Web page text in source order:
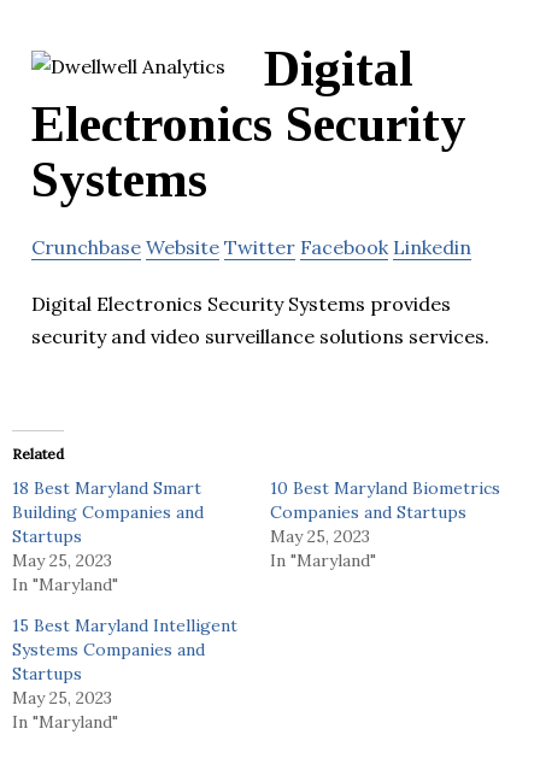
Digital
Electronics Security
Systems
Crunchbase Website Twitter Facebook Linkedin
Digital Electronics Security Systems provides
security and video surveillance solutions services.
Related
18 Best Maryland Smart
Building Companies and
Startups
May 25, 2023
In "Maryland"
10 Best Maryland Biometrics
Companies and Startups
May 25, 2023
In "Maryland"
15 Best Maryland Intelligent
Systems Companies and
Startups
May 25, 2023
In "Maryland"